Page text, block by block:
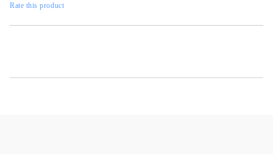
Rate this product